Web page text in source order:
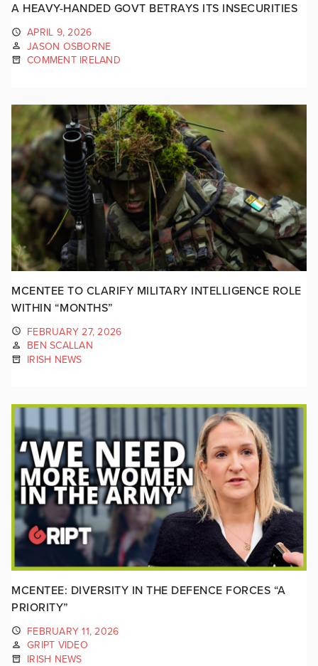
A HEAVY-HANDED GOVT BETRAYS ITS INSECURITIES
APRIL 9, 2026
JASON OSBORNE
COMMENT IRELAND
MCENTEE TO CLARIFY MILITARY INTELLIGENCE ROLE
WITHIN “MONTHS”
FEBRUARY 27, 2026
BEN SCALLAN
IRISH NEWS
MCENTEE: DIVERSITY IN THE DEFENCE FORCES “A
PRIORITY”
FEBRUARY 11, 2026
GRIPT VIDEO
IRISH NEWS